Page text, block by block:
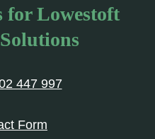
for Lowestoft
447 997
Form